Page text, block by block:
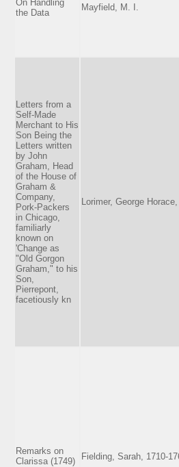
On Handling
the Data
Mayfield, M. I.
Letters from a
Self-Made
Merchant to His
Son Being the
Letters written
by John
Graham, Head
of the House of
Graham &
Company,
Pork-Packers
in Chicago,
familiarly
known on
'Change as
"Old Gorgon
Graham," to his
Son,
Pierrepont,
facetiously kn
Lorimer, George
Remarks on
Clarissa (1749)
Fielding, Sarah, 1710-